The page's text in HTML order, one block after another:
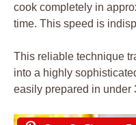
cook completely in
time. This speed is
This reliable technique
into a highly
easily prepared in under